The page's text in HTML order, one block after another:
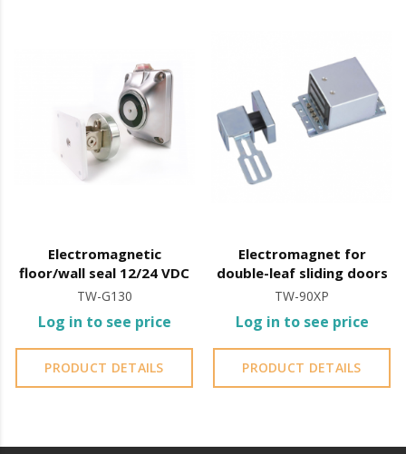
Electromagnetic
floor/wall seal 12/24 VDC
TW-G130
Log in to see price
PRODUCT DETAILS
Electromagnet for
double-leaf sliding doors
TW-90XP
Log in to see price
PRODUCT DETAILS